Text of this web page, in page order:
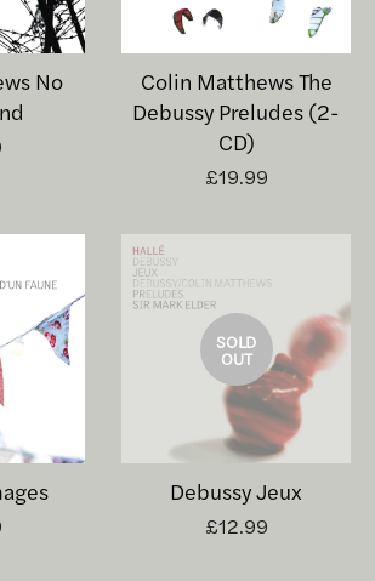
No
Colin Matthews The
Debussy Preludes (2-
CD)
£19.99
SOLD
OUT
Debussy Jeux
£12.99